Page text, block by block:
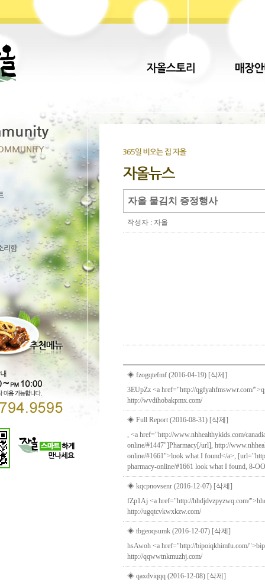
자올 물김치 증정행사
작성자 : 자올
◈ fzogqtefmf (2016-04-19) [삭제]
3EUpZz <a href="http://qgfyahfmswwr.com/
http://wvdihobakpmx.com/
◈ Full Report (2016-08-31) [삭제]
, <a href="http://www.nhhealthykids.com/
online/#1447"]Pharmacy[/url], http://
online/#1661">look what I found</a>,
pharmacy-online/#1661 look what I found, 8-
◈ kqcpnovsenr (2016-12-07) [삭제]
fZp1Aj <a href="http://hhdjdvzpyzwq.com/
http://ugqtcvkwxkzw.com/
◈ tbgeoqsumk (2016-12-07) [삭제]
hsAwoh <a href="http://bipoiqkhimfu.com/
http://qqwwtnkmuzhj.com/
◈ qaxdviqqq (2016-12-08) [삭제]